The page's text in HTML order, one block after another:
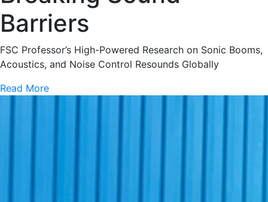
Barriers
FSC Professor’s High-Powered Research on Sonic Booms,
Acoustics, and Noise Control Resounds Globally
Read More